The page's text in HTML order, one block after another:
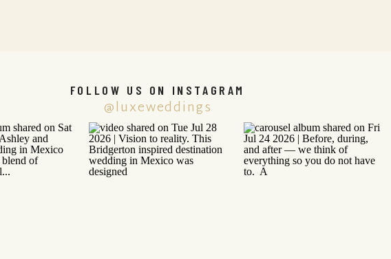
@luxeweddings
FOLLOW US ON INSTAGRAM